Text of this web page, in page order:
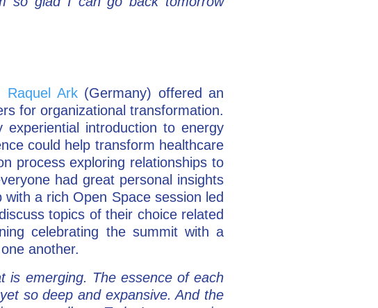
Raquel Ark(Germany) offered an
for organizational transformation.
introduction to energy
could help transform healthcare
process exploring relationships to
had great personal insights
a rich Open Space session led
topics of their choice related
celebrating the summit with a
another.
is emerging. The essence of each
so deep and expansive. And the